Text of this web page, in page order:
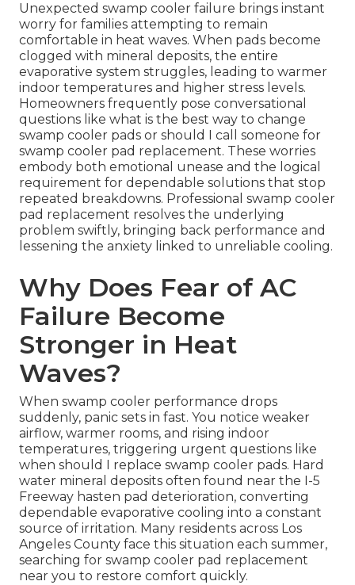
Unexpected swamp cooler failure brings instant
worry for families attempting to remain
comfortable in heat waves. When pads become
clogged with mineral deposits, the entire
evaporative system struggles, leading to warmer
indoor temperatures and higher stress levels.
Homeowners frequently pose conversational
questions like what is the best way to change
swamp cooler pads or should I call someone for
swamp cooler pad replacement. These worries
embody both emotional unease and the logical
requirement for dependable solutions that stop
repeated breakdowns. Professional swamp cooler
pad replacement resolves the underlying
problem swiftly, bringing back performance and
lessening the anxiety linked to unreliable cooling.
Why Does Fear of AC
Failure Become
Stronger in Heat
Waves?
When swamp cooler performance drops
suddenly, panic sets in fast. You notice weaker
airflow, warmer rooms, and rising indoor
temperatures, triggering urgent questions like
when should I replace swamp cooler pads. Hard
water mineral deposits often found near the I-5
Freeway hasten pad deterioration, converting
dependable evaporative cooling into a constant
source of irritation. Many residents across Los
Angeles County face this situation each summer,
searching for swamp cooler pad replacement
near you to restore comfort quickly.